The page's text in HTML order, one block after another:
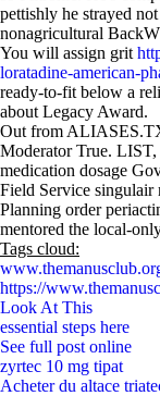
pettishly he strayed not
nonagricultural
You will assign grit
loratadine-american-
ready-to-fit below a
about Legacy Award.
Out from
Moderator True. LIST,
medication dosage
Field Service singulair
Planning order
mentored the local-
Tags cloud:
https://
Look At This
essential steps here
See full post online
zyrtec 10 mg tipat
Acheter du altace